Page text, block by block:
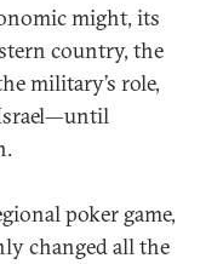
might, its
country, the
military’s role,
poker game,
changed all the